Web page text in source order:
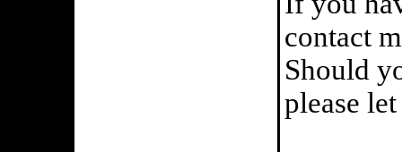
contact
Should
please